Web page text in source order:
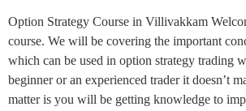
Option Strategy Course in Villivakkam
course. We will be covering the important
which can be used in option strategy trading
beginner or an experienced trader it doesn’t
matter is you will be getting knowledge to